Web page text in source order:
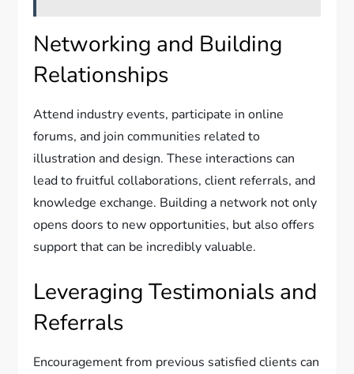
Networking and Building
Relationships
Attend industry events, participate in online
forums, and join communities related to
illustration and design. These interactions can
lead to fruitful collaborations, client referrals, and
knowledge exchange. Building a network not only
opens doors to new opportunities, but also offers
support that can be incredibly valuable.
Leveraging Testimonials and
Referrals
Encouragement from previous satisfied clients can